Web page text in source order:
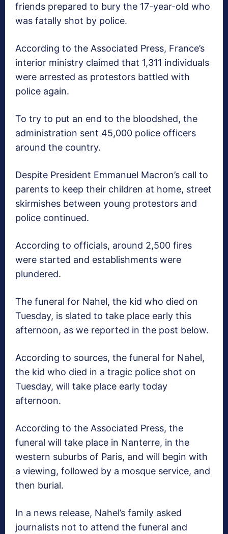
friends prepared to bury the 17-year-old who
was fatally shot by police.
According to the Associated Press, France’s
interior ministry claimed that 1,311 individuals
were arrested as protestors battled with
police again.
To try to put an end to the bloodshed, the
administration sent 45,000 police officers
around the country.
Despite President Emmanuel Macron’s call to
parents to keep their children at home, street
skirmishes between young protestors and
police continued.
According to officials, around 2,500 fires
were started and establishments were
plundered.
The funeral for Nahel, the kid who died on
Tuesday, is slated to take place early this
afternoon, as we reported in the post below.
According to sources, the funeral for Nahel,
the kid who died in a tragic police shot on
Tuesday, will take place early today
afternoon.
According to the Associated Press, the
funeral will take place in Nanterre, in the
western suburbs of Paris, and will begin with
a viewing, followed by a mosque service, and
then burial.
In a news release, Nahel’s family asked
journalists not to attend the funeral and